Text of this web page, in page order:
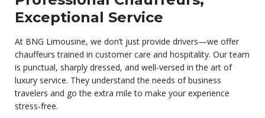
Exceptional Service
At BNG Limousine, we don’t just provide drivers—we offer
chauffeurs trained in customer care and hospitality. Our team
is punctual, sharply dressed, and well-versed in the art of
luxury service. They understand the needs of business
travelers and go the extra mile to make your experience
stress-free.